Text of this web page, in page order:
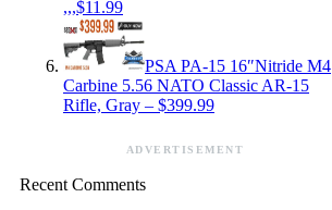
,,,$11.99
PSA PA-15 16″Nitride M4
Carbine 5.56 NATO Classic AR-15
Rifle, Gray – $399.99
ADVERTISEMENT
Recent Comments